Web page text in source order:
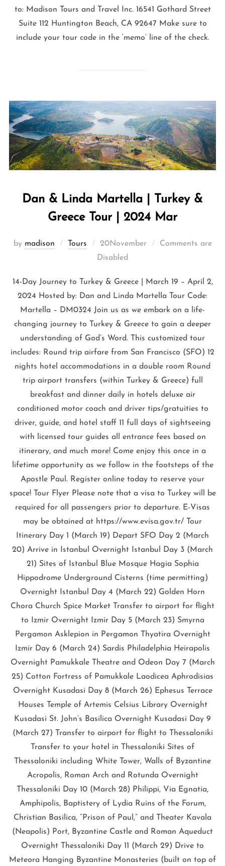
to: Madison Tours and Travel Inc. 16541 Gothard Street
Suite 112 Huntington Beach, CA 92647 Make sure to
include your tour code in the ‘memo’ line of the check.
Dan & Linda Martella | Turkey &
Greece Tour | 2024 Mar
by madison Tours 20November
Comments are
Disabled
14-Day Journey to Turkey & Greece | March 19 – April 2,
2024 Hosted by: Dan and Linda Martella Tour Code:
Martella – DM0324 Join us as we embark on a life-
changing journey to Turkey & Greece to gain a deeper
understanding of God’s Word. This customized tour
includes: Round trip airfare from San Francisco (SFO) 12
nights hotel accommodations in a double room Round
trip airport transfers (within Turkey & Greece) full
breakfast and dinner daily in hotels deluxe air
conditioned motor coach and driver tips/gratuities to
driver, guide, and hotel staff 11 full days of sightseeing
with licensed tour guides all entrance fees based on
itinerary, and much more! Come enjoy this once in a
lifetime opportunity as we follow in the footsteps of the
Apostle Paul. Register online today to reserve your
space! Tour Flyer Please note that a visa to Turkey will be
required for all passengers prior to departure. E-Visas
may be obtained at https://www.evisa.gov.tr/ Tour
Itinerary Day 1 (March 19) Depart SFO Day 2 (March
20) Arrive in Istanbul Overnight Istanbul Day 3 (March
21) Sites of Istanbul Blue Mosque Hagia Sophia
Hippodrome Underground Cisterns (time permitting)
Overnight Istanbul Day 4 (March 22) Golden Horn
Chora Church Spice Market Transfer to airport for flight
to Izmir Overnight Izmir Day 5 (March 23) Smyrna
Pergamon Asklepion in Pergamon Thyatira Overnight
Izmir Day 6 (March 24) Sardis Philadelphia Heirapolis
Overnight Pamukkale Theatre and Odeon Day 7 (March
25) Cotton Fortress of Pamukkale Laodicea Aphrodisias
Overnight Kusadasi Day 8 (March 26) Ephesus Terrace
Houses Temple of Artemis Celsius Library Overnight
Kusadasi St. John’s Basilica Overnight Kusadasi Day 9
(March 27) Transfer to airport for flight to Thessaloniki
Transfer to your hotel in Thessaloniki Sites of
Thessaloniki including White Tower, Walls of Byzantine
Acropolis, Roman Arch and Rotunda Overnight
Thessaloniki Day 10 (March 28) Philippi, Via Egnatia,
Amphipolis, Baptistery of Lydia Ruins of the Forum,
Christian Basilica, “Prison of Paul,” and Theater Kavala
(Neapolis) Port, Byzantine Castle and Roman Aqueduct
Overnight Thessaloniki Day 11 (March 29) Drive to
Meteora Hanging Byzantine Monasteries (built on top of